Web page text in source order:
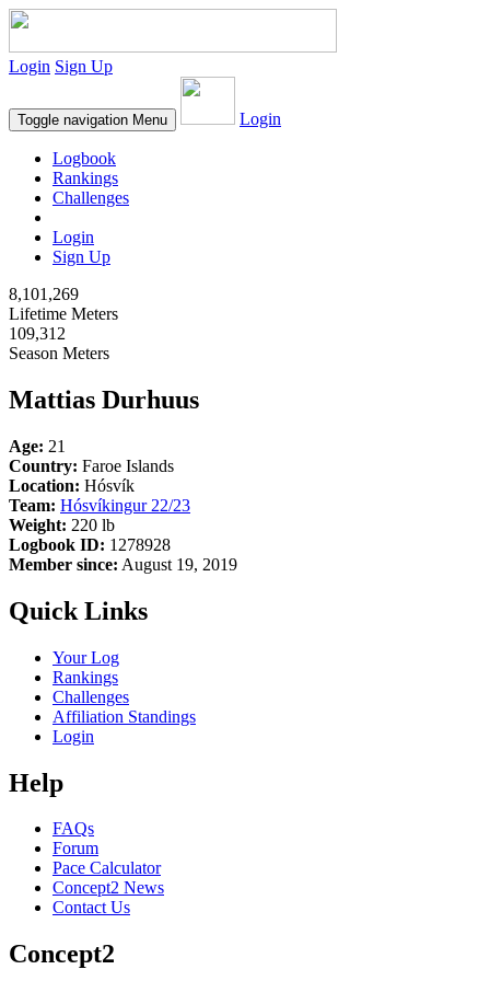
Login Sign Up
Toggle navigation Menu Login
Logbook
Rankings
Challenges
Login
Sign Up
8,101,269
Lifetime Meters
109,312
Season Meters
Mattias Durhuus
Age: 21
Country: Faroe Islands
Location: Hósvík
Team: Hósvíkingur 22/23
Weight: 220 lb
Logbook ID: 1278928
Member since: August 19, 2019
Quick Links
Your Log
Rankings
Challenges
Affiliation Standings
Login
Help
FAQs
Forum
Pace Calculator
Concept2 News
Contact Us
Concept2